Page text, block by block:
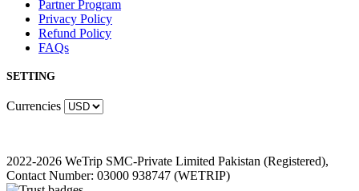
Partner Program
Privacy Policy
Refund Policy
FAQs
SETTING
Currencies
2022-2026 WeTrip SMC-Private Limited Pakistan (Registered),
Contact Number: 03000 938747 (WETRIP)